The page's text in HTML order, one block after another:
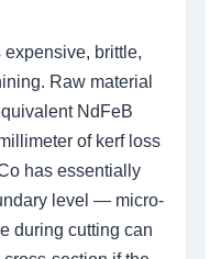
brittle,
Raw material
NdFeB
of kerf loss
has essentially
level — micro-
during cutting can